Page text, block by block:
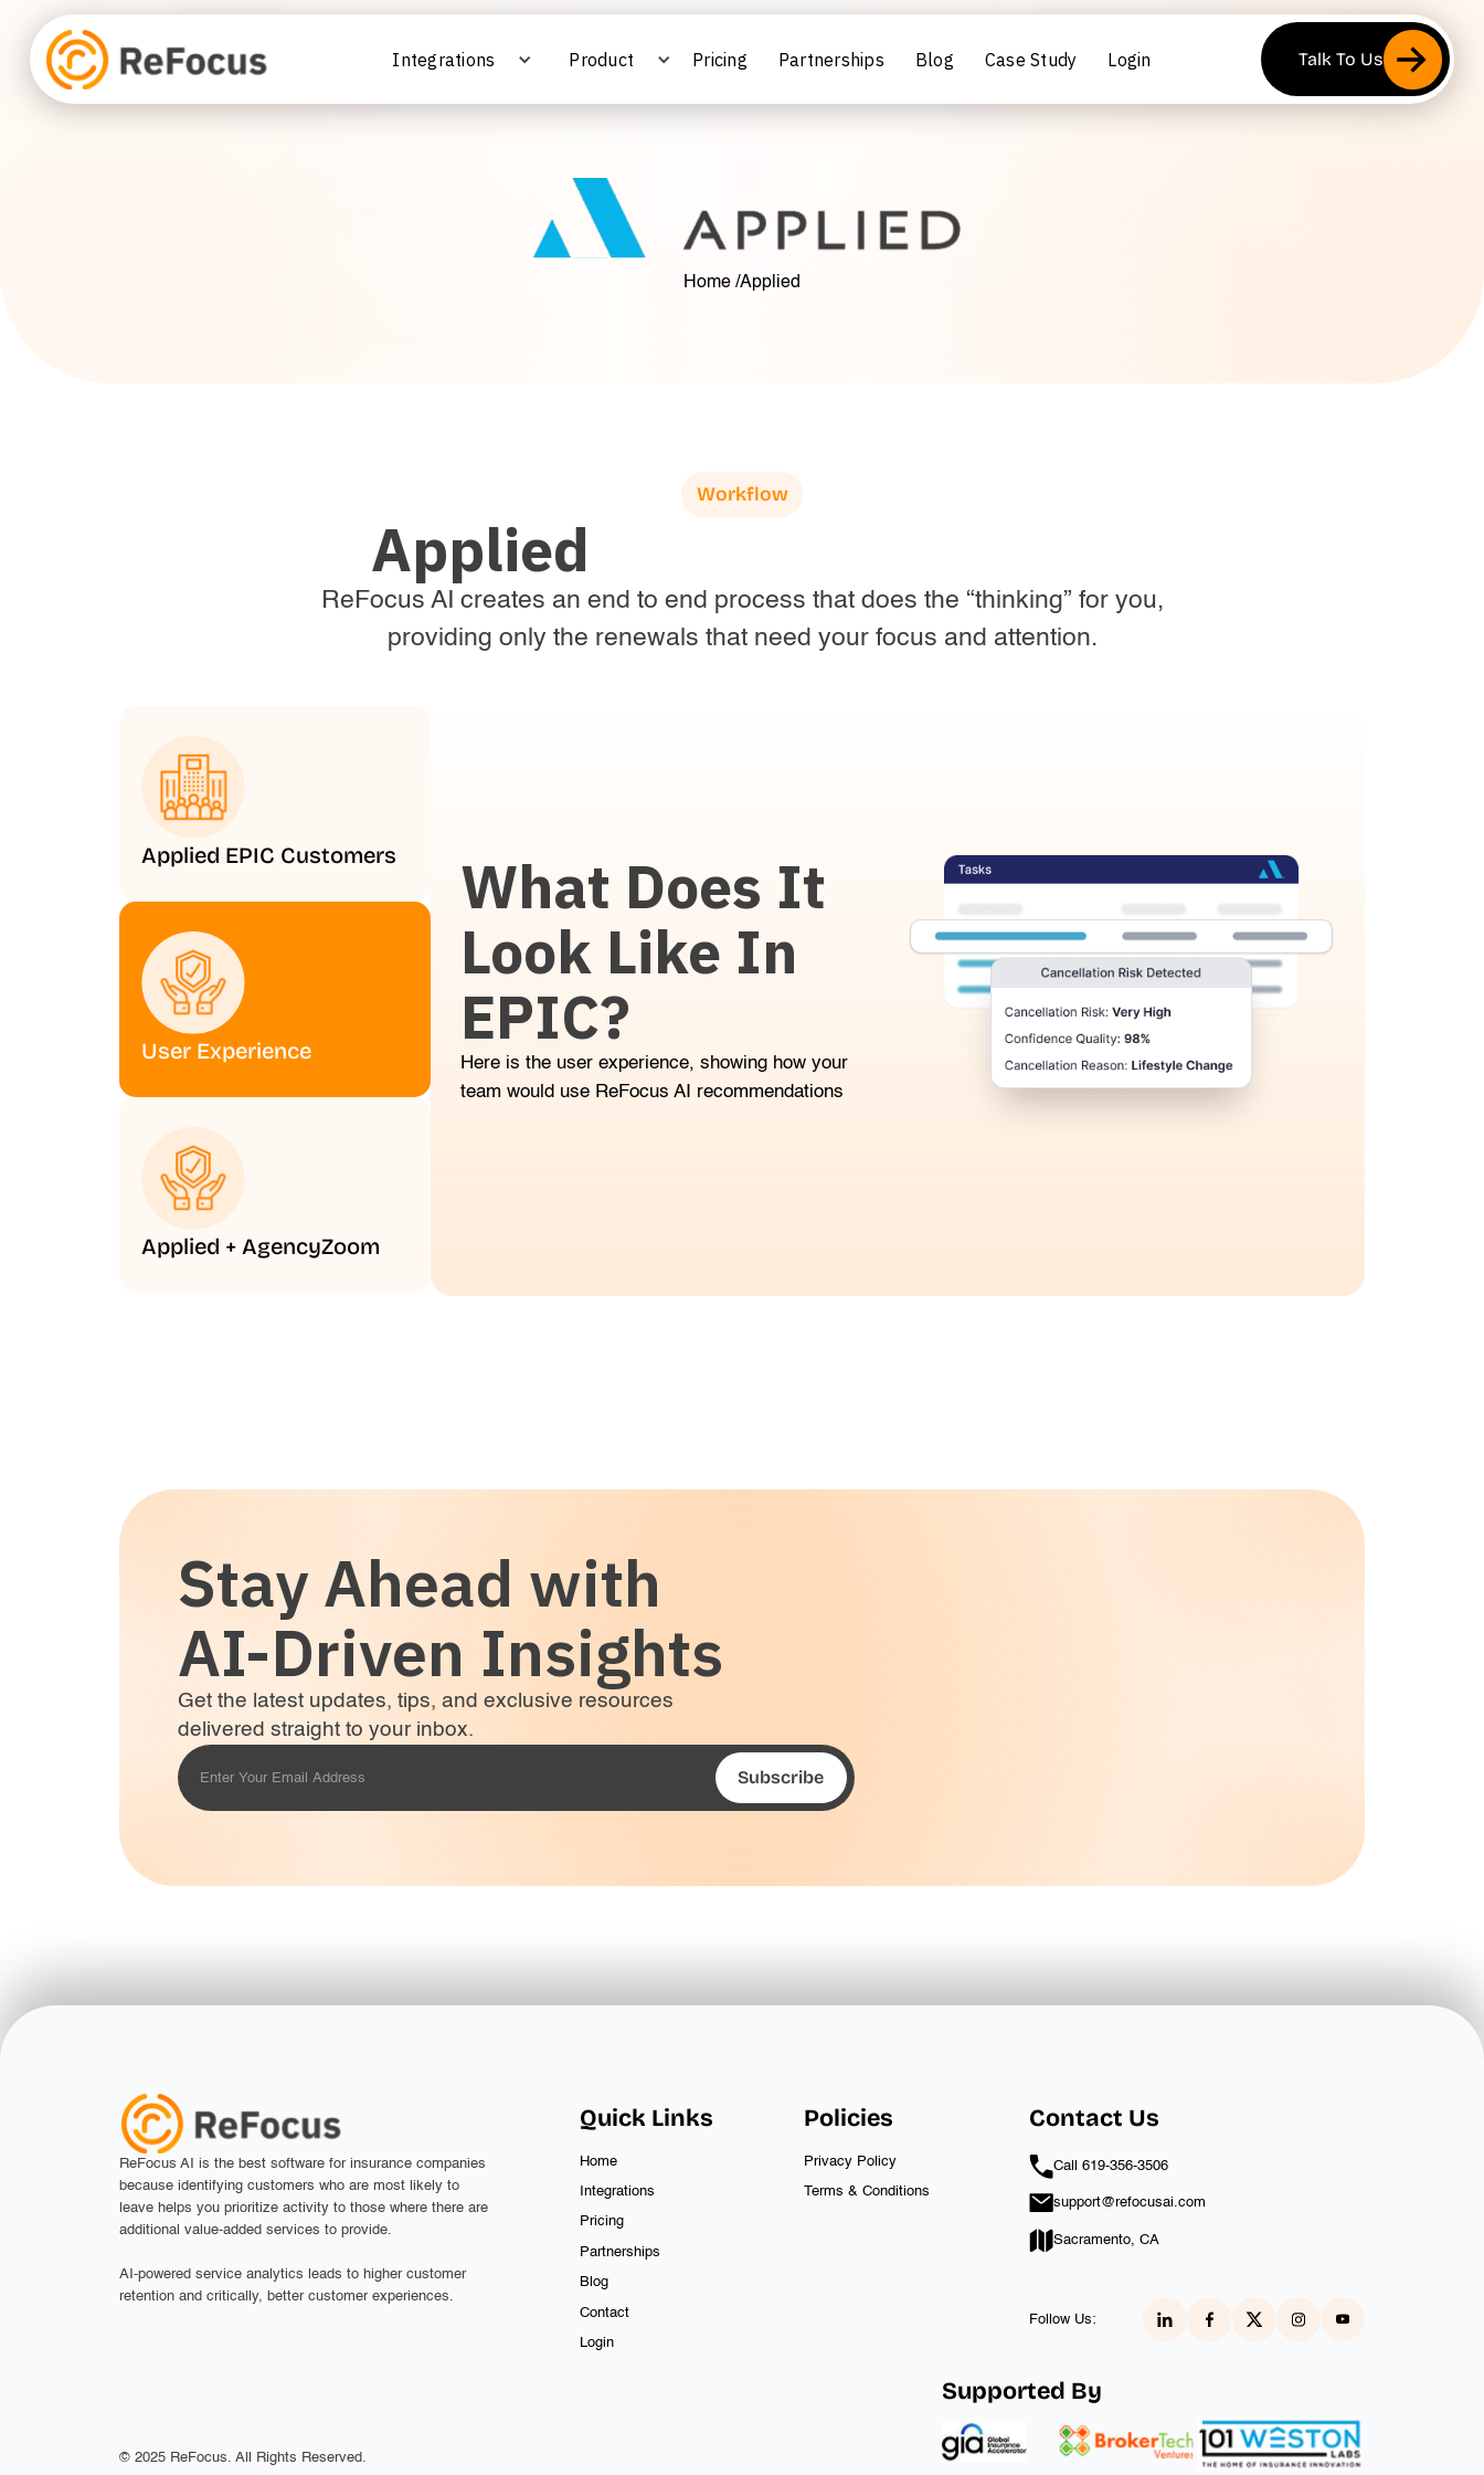
Integrations Product Pricing Partnerships Blog Case Study Login Talk To Us
Home /Applied
Workflow
Applied
ReFocus AI creates an end to end process that does the “thinking” for you,
providing only the renewals that need your focus and attention.
Applied EPIC Customers
User Experience
Applied + AgencyZoom
What Does It
Look Like In
EPIC?
Here is the user experience, showing how your
team would use ReFocus AI recommendations
Stay Ahead with
AI-Driven Insights
Get the latest updates, tips, and exclusive resources
delivered straight to your inbox.
ReFocus AI is the best software for insurance companies
because identifying customers who are most likely to
leave helps you prioritize activity to those where there are
additional value-added services to provide.
AI-powered service analytics leads to higher customer
retention and critically, better customer experiences.
Quick Links
Home
Integrations
Pricing
Partnerships
Blog
Contact
Login
Policies
Privacy Policy
Terms & Conditions
Contact Us
Call 619-356-3506‬
support@refocusai.com
Sacramento, CA
Follow Us:
© 2025 ReFocus. All Rights Reserved.
Supported By